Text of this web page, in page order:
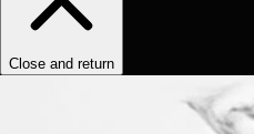
Close and return